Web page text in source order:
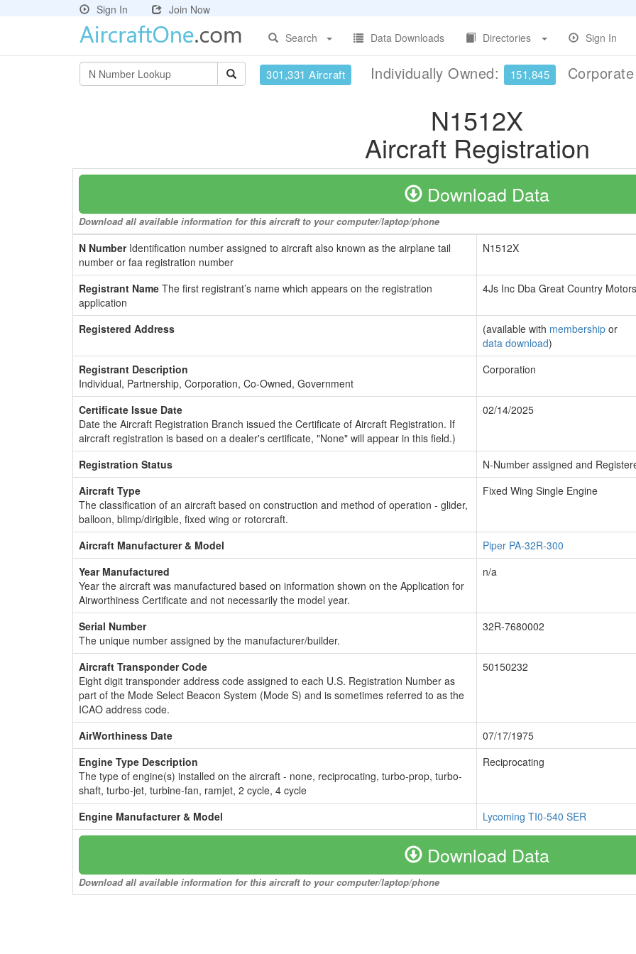
Sign In
Join Now
Search
Data Downloads Directories Sign In
301,331 Aircraft Individually Owned: 151,845
N1512X
Aircraft Registration
Download Data
Download all available information for this aircraft to your computer/laptop/phone
N NumberIdentification number assigned to aircraft also known as the airplane tail
number or faa registration number
N1512X
Registrant Name The first registrant’s name which appears on the registration
application
4Js Inc Dba Great Country Motors
Registered Address (available with membership or
data download)
Registrant Description
Individual, Partnership, Corporation, Co-Owned, Government
Corporation
Certificate Issue Date
Date the Aircraft Registration Branch issued the Certificate of Aircraft Registration. If
aircraft registration is based on a dealer's certificate, "None" will appear in this field.)
02/14/2025
Registration Status
N-Number assigned and
Aircraft Type
The classification of an aircraft based on construction and method of operation - glider,
balloon, blimp/dirigible, fixed wing or rotorcraft.
Fixed Wing Single Engine
Aircraft Manufacturer & Model
Piper PA-32R-300
Year Manufactured
Year the aircraft was manufactured based on information shown on the Application for
Airworthiness Certificate and not necessarily the model year.
n/a
Serial Number
The unique number assigned by the manufacturer/builder.
32R-7680002
Aircraft Transponder Code
Eight digit transponder address code assigned to each U.S. Registration Number as
part of the Mode Select Beacon System (Mode S) and is sometimes referred to as the
ICAO address code.
50150232
AirWorthiness Date
07/17/1975
Engine Type Description
The type of engine(s) installed on the aircraft - none, reciprocating, turbo-prop, turbo-
shaft, turbo-jet, turbine-fan, ramjet, 2 cycle, 4 cycle
Reciprocating
Engine Manufacturer & Model Lycoming TI0-540 SER
Download Data
Download all available information for this aircraft to your computer/laptop/phone